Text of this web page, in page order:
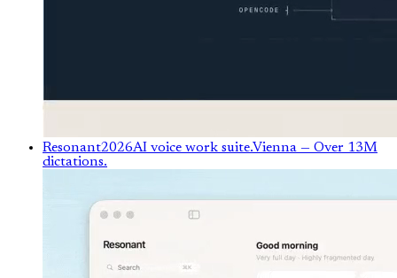
Resonant2026AI voice work suite.Vienna — Over 13M
dictations.